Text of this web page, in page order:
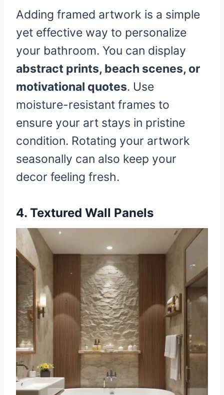
Adding framed artwork is a simple
yet effective way to personalize
your bathroom. You can display
abstract prints, beach scenes, or
motivational quotes. Use
moisture-resistant frames to
ensure your art stays in pristine
condition. Rotating your artwork
seasonally can also keep your
decor feeling fresh.
4. Textured Wall Panels